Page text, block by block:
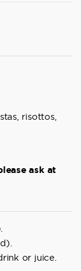
risottos,
ask at
or juice.